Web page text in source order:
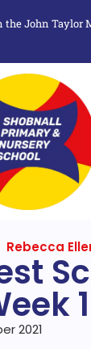
the John Taylor
Rebecca
1
2021